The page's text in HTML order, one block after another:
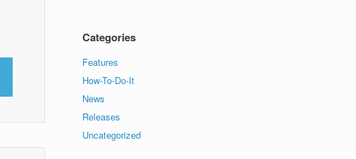
Categories
Features
How-To-Do-It
News
Releases
Uncategorized